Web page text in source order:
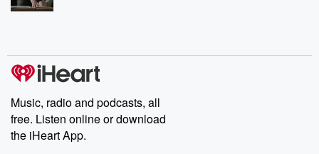
Music, radio and podcasts, all
free. Listen online or download
the iHeart App.